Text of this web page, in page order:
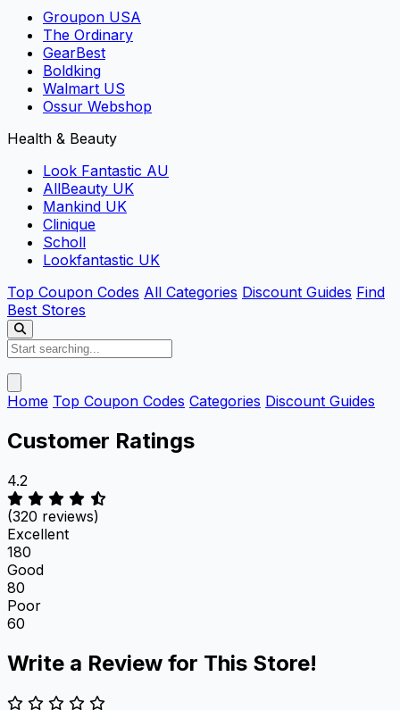
Groupon USA
The Ordinary
GearBest
Boldking
Walmart US
Ossur Webshop
Health & Beauty
Look Fantastic AU
AllBeauty UK
Mankind UK
Clinique
Scholl
Lookfantastic UK
Top Coupon Codes All Categories Discount Guides Find
Best Stores
Home Top Coupon Codes Categories Discount Guides
Customer Ratings
4.2
(320 reviews)
Excellent
180
Good
80
Poor
60
Write a Review for This Store!